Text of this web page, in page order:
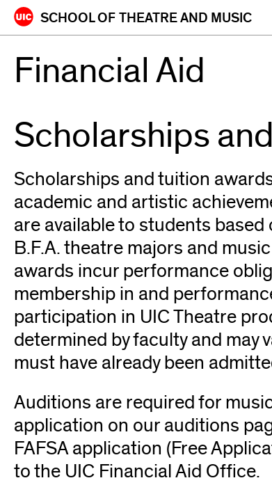
Skip
to
content
SCHOOL OF THEATRE AND MUSIC
Financial Aid
Scholarships
Scholarships and tuition
academic and artistic
are available to students
B.F.A. theatre majors and
awards incur performance
membership in and
participation in UIC Theatre
determined by faculty and may
must have already been
Auditions are required for
application on our auditions
FAFSA application (Free
to the UIC Financial Aid Office.